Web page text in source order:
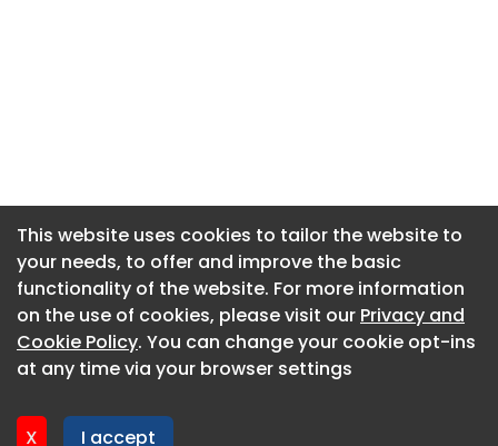
This website uses cookies to tailor the website to
your needs, to offer and improve the basic
functionality of the website. For more information
on the use of cookies, please visit our Privacy and
Cookie Policy. You can change your cookie opt-ins
at any time via your browser settings
X I accept
About CaboodleAI
Contact Us
Privacy policy
This website uses cookies to tailor the website to
your needs, to offer and improve the basic
functionality of the website. For more information
on the use of cookies, please visit our Privacy and
Cookie Policy. You can change your cookie opt-ins
at any time via your browser settings
X I accept